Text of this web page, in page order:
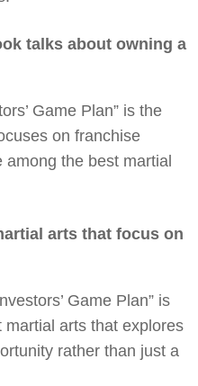
talks about owning a
Game Plan” is the
on franchise
the best martial
arts that focus on
Game Plan” is
arts that explores
rather than just a